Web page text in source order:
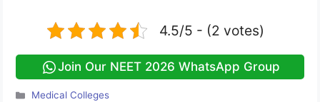
4.5/5 - (2 votes)
Join Our NEET 2026 WhatsApp Group
Categories
Medical Colleges